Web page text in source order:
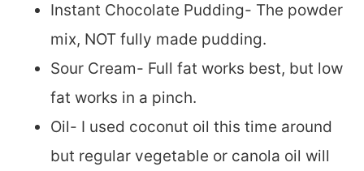
Instant Chocolate Pudding- The powder
mix, NOT fully made pudding.
Sour Cream- Full fat works best, but low
fat works in a pinch.
Oil- I used coconut oil this time around
but regular vegetable or canola oil will